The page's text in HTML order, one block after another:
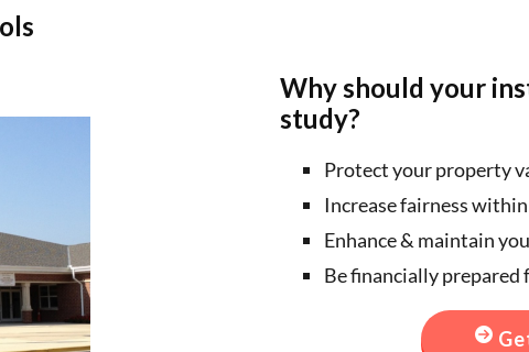
...
Why should your
study?
Protect your property
Increase fairness
Enhance & maintain
Be financially prepared